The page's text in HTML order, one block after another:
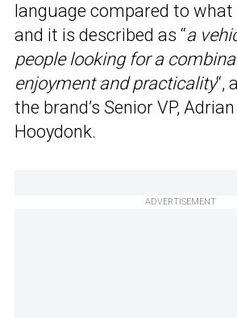
language compared to what
and it is described as “a
people looking for a
enjoyment and practicality“,
the brand’s Senior VP,
Hooydonk.
ADVERTISEMENT